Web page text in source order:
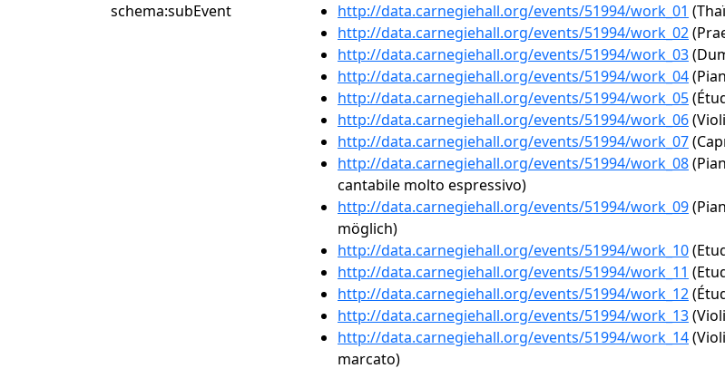
schema:subEvent http://data.carnegiehall.org/events/51994/work_01
http://data.carnegiehall.org/events/51994/work_02
http://data.carnegiehall.org/events/51994/work_03
http://data.carnegiehall.org/events/51994/work_04
http://data.carnegiehall.org/events/51994/work_05
http://data.carnegiehall.org/events/51994/work_06
http://data.carnegiehall.org/events/51994/work_07
http://data.carnegiehall.org/events/51994/work_08
cantabile molto espressivo)
http://data.carnegiehall.org/events/51994/work_09
möglich)
http://data.carnegiehall.org/events/51994/work_10
http://data.carnegiehall.org/events/51994/work_11
http://data.carnegiehall.org/events/51994/work_12
http://data.carnegiehall.org/events/51994/work_13
http://data.carnegiehall.org/events/51994/work_14
marcato)